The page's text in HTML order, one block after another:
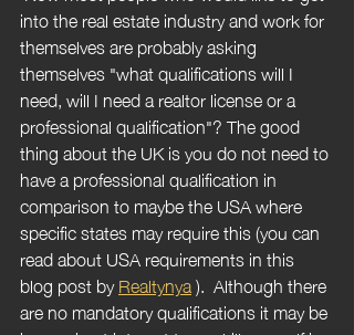
into the real estate industry and work for
themselves are probably asking
themselves "what qualifications will I
need, will I need a realtor license or a
professional qualification"? The good
thing about the UK is you do not need to
have a professional qualification in
comparison to maybe the USA where
specific states may require this (you can
read about USA requirements in this
blog post by Realtynya).  Although there
are no mandatory qualifications it may be